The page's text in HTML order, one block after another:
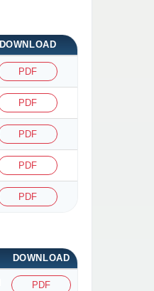
DOWNLOAD
PDF
PDF
PDF
PDF
PDF
DOWNLOAD
PDF